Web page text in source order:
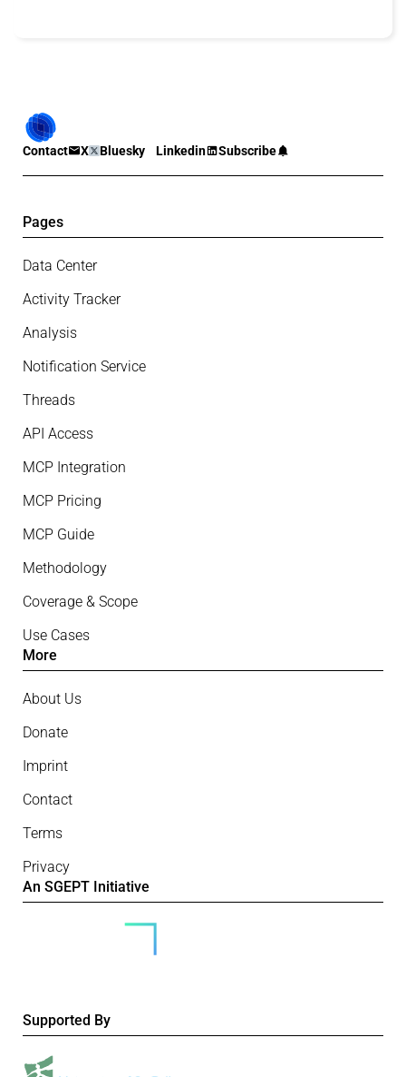
Contact X Bluesky Linkedin Subscribe
Pages
Data Center
Activity Tracker
Analysis
Notification Service
Threads
API Access
MCP Integration
MCP Pricing
MCP Guide
Methodology
Coverage & Scope
Use Cases
More
About Us
Donate
Imprint
Contact
Terms
Privacy
An SGEPT Initiative
Supported By